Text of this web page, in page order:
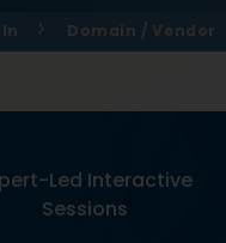
In Domain / Vendor
Led Interactive
Sessions